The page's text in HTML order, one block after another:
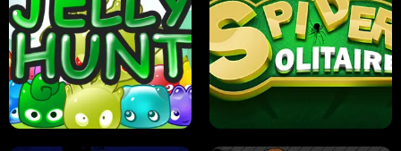
PILOT TRAINING